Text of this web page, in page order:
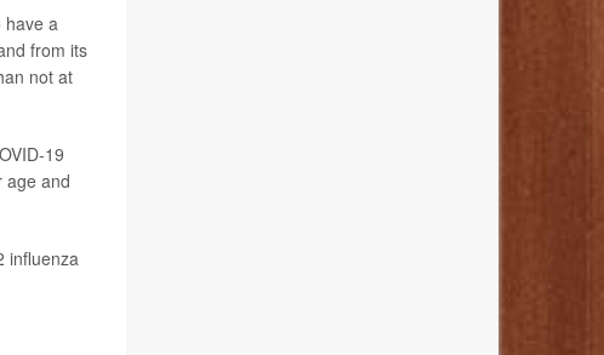
have a
from its
not at
19
age and
influenza